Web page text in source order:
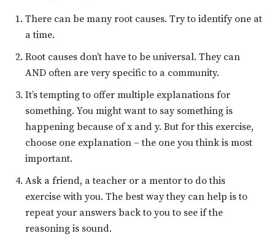
There can be many root causes. Try to identify one at
a time.
Root causes don’t have to be universal. They can
AND often are very specific to a community.
It’s tempting to offer multiple explanations for
something. You might want to say something is
happening because of x and y. But for this exercise,
choose one explanation – the one you think is most
important.
Ask a friend, a teacher or a mentor to do this
exercise with you. The best way they can help is to
repeat your answers back to you to see if the
reasoning is sound.